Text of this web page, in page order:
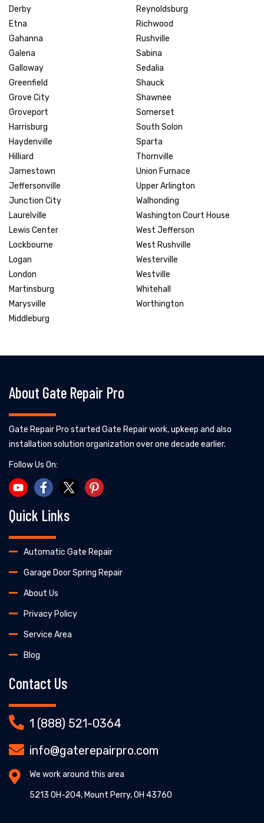
Derby
Etna
Gahanna
Galena
Galloway
Greenfield
Grove City
Groveport
Harrisburg
Haydenville
Hilliard
Jamestown
Jeffersonville
Junction City
Laurelville
Lewis Center
Lockbourne
Logan
London
Martinsburg
Marysville
Middleburg
Reynoldsburg
Richwood
Rushville
Sabina
Sedalia
Shauck
Shawnee
Somerset
South Solon
Sparta
Thornville
Union Furnace
Upper Arlington
Walhonding
Washington Court House
West Jefferson
West Rushville
Westerville
Westville
Whitehall
Worthington
About Gate Repair Pro
Gate Repair Pro started Gate Repair work, upkeep and also
installation solution organization over one decade earlier.
Follow Us On:
Quick Links
Automatic Gate Repair
Garage Door Spring Repair
About Us
Privacy Policy
Service Area
Blog
Contact Us
1 (888) 521-0364
info@gaterepairpro.com
We work around this area
5213 OH-204, Mount Perry, OH 43760